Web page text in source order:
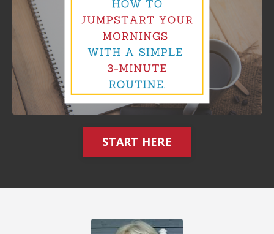
START HERE